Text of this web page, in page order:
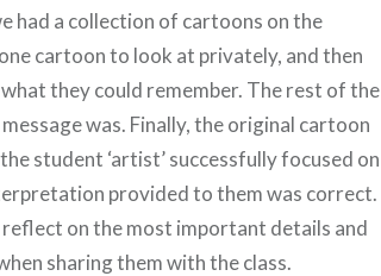
had a collection of cartoons on the
cartoon to look at privately, and then
they could remember. The rest of the
was. Finally, the original cartoon
student ‘artist’ successfully focused on
provided to them was correct.
on the most important details and
sharing them with the class.